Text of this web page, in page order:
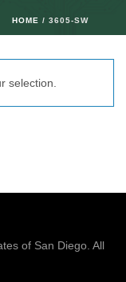
HOME / 3605-SW
selection.
of San Diego. All